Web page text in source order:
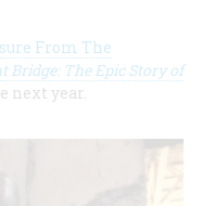
From The
Bridge: The Epic Story of
next year.